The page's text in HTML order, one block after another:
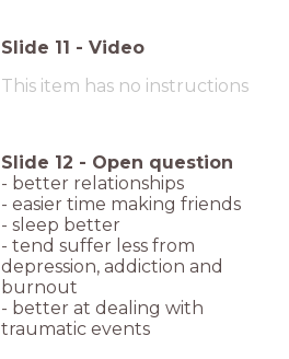
Slide 11 - Video
This item has no instructions
Slide 12 - Open question
- better relationships
- easier time making friends
- sleep better
- tend suffer less from
depression, addiction and
burnout
- better at dealing with
traumatic events